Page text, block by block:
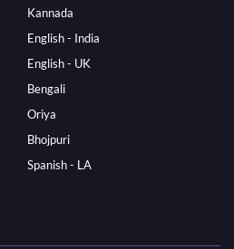
Kannada
English - India
English - UK
Bengali
Oriya
Bhojpuri
Spanish - LA